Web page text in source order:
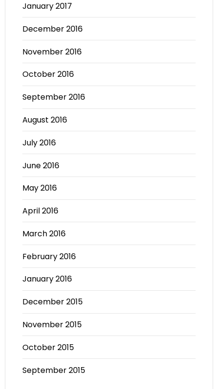
January 2017
December 2016
November 2016
October 2016
September 2016
August 2016
July 2016
June 2016
May 2016
April 2016
March 2016
February 2016
January 2016
December 2015
November 2015
October 2015
September 2015